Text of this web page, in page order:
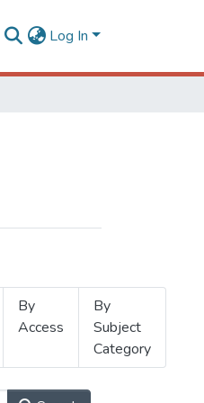
Log In
By
Access
By
Subject
Category